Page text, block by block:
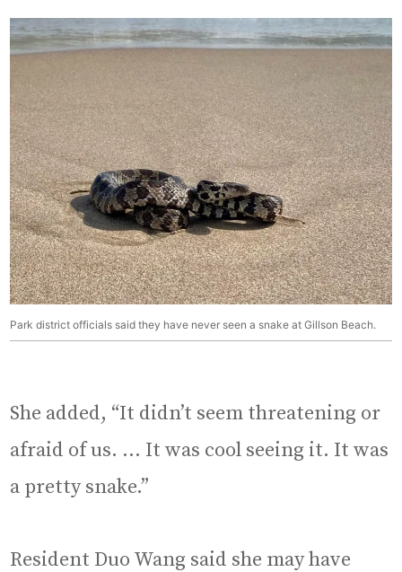
Park district officials said they have never seen a snake at Gillson Beach.
She added, “It didn’t seem threatening or
afraid of us. … It was cool seeing it. It was
a pretty snake.”
Resident Duo Wang said she may have